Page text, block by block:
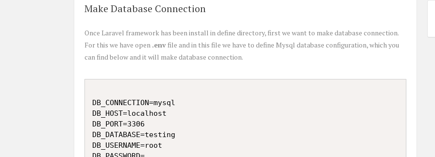
Make Database Connection
Once Laravel framework has been install in define directory, first we want to make database connection.
For this we have open .envfile and in this file we have to define Mysql database configuration, which you
can find below and it will make database connection.
DB_CONNECTION=mysql
DB_HOST=localhost
DB_PORT=3306
DB_DATABASE=testing
DB_USERNAME=root